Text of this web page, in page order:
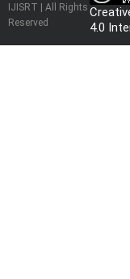
IJISRT | All Rights
Reserved
4.0